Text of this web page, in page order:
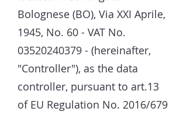
Bolognese (BO), Via XXI Aprile,
1945, No. 60 - VAT No.
03520240379 - (hereinafter,
"Controller"), as the data
controller, pursuant to art.13
of EU Regulation No. 2016/679